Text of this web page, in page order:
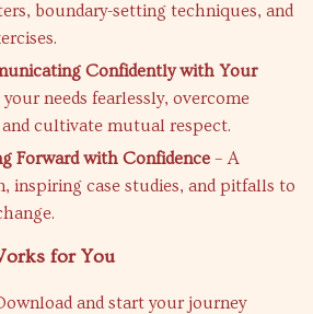
boundary-setting techniques, and
Confidently with Your
needs fearlessly, overcome
cultivate mutual respect.
Forward with Confidence – A
inspiring case studies, and pitfalls to
for You
and start your journey